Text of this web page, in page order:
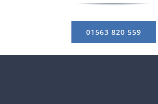
01563 820 559